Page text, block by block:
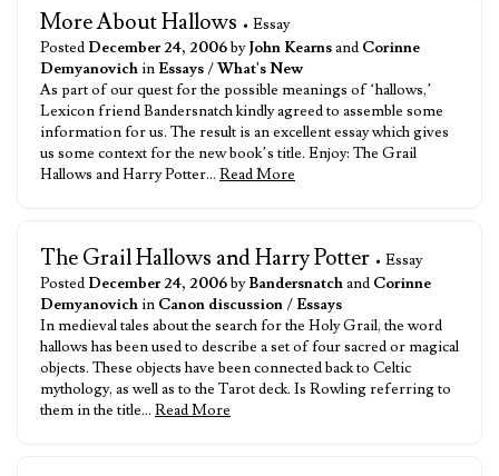
More About Hallows • Essay
Posted December 24, 2006byJohn Kearnsand Corinne
Demyanovichin Essays/What's New
As part of our quest for the possible meanings of ‘hallows,’
Lexicon friend Bandersnatch kindly agreed to assemble some
information for us. The result is an excellent essay which gives
us some context for the new book’s title. Enjoy: The Grail
Hallows and Harry Potter… Read More
The Grail Hallows and Harry Potter • Essay
Posted December 24, 2006byBandersnatchand Corinne
Demyanovichin Canon discussion/ Essays
In medieval tales about the search for the Holy Grail, the word
hallows has been used to describe a set of four sacred or magical
objects. These objects have been connected back to Celtic
mythology, as well as to the Tarot deck. Is Rowling referring to
them in the title… Read More